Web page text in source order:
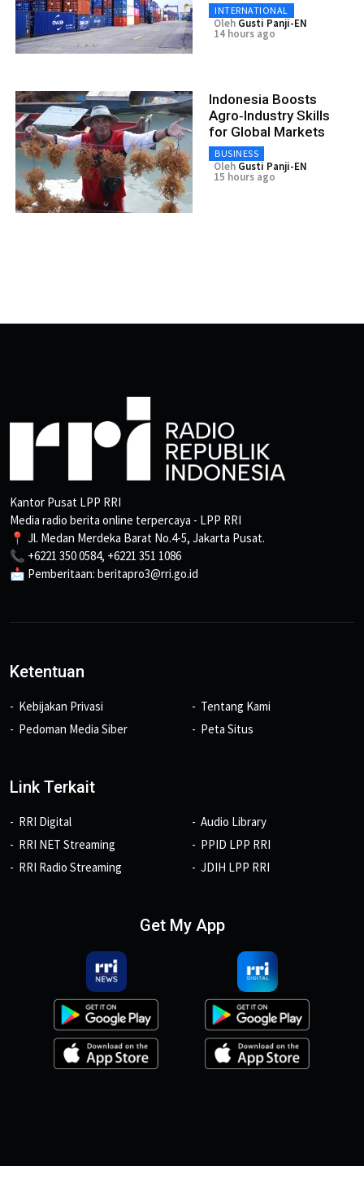
INTERNATIONAL
Oleh Gusti Panji-EN
14 hours ago
Indonesia Boosts
Agro‑Industry Skills
for Global Markets
BUSINESS
Oleh Gusti Panji-EN
15 hours ago
Kantor Pusat LPP RRI
Media radio berita online terpercaya - LPP RRI
📍 Jl. Medan Merdeka Barat No.4-5, Jakarta Pusat.
📞 +6221 350 0584, +6221 351 1086
📩 Pemberitaan: beritapro3@rri.go.id
Ketentuan
Kebijakan Privasi
Pedoman Media Siber
Tentang Kami
Peta Situs
Link Terkait
RRI Digital
RRI NET Streaming
RRI Radio Streaming
Audio Library
PPID LPP RRI
JDIH LPP RRI
Get My App